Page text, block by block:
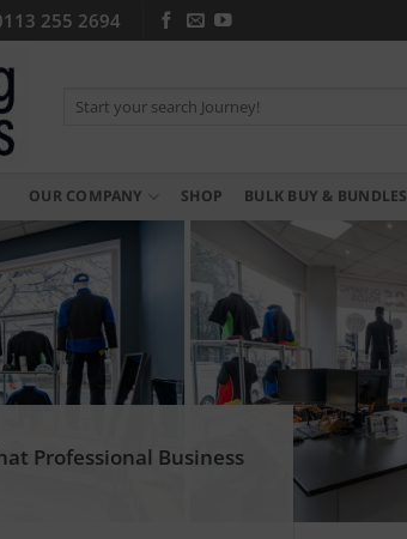
255 2694
for:
OUR COMPANY SHOP BULK BUY & BUNDLES
Professional Business